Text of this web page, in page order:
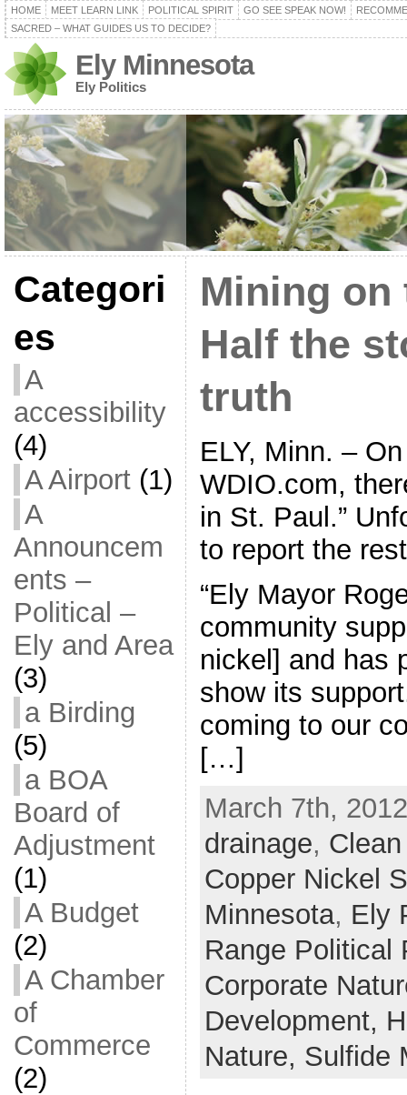
HOME MEET LEARN LINK POLITICAL SPIRIT GO SEE SPEAK NOW!
SACRED – WHAT GUIDES US TO DECIDE?
Ely Minnesota
Ely Politics
Categori
es
A
accessibility
(4)
A Airport(1)
A
Announcem
ents –
Political –
Ely and Area
(3)
a Birding
(5)
a BOA
Board of
Adjustment
(1)
A Budget
(2)
A Chamber
of
Commerce
(2)
Mining on
Half the
truth
ELY, Minn. –
WDIO.com,
in St. Paul.”
to report the
“Ely Mayor
community
nickel] and has
show its
coming to our
[…]
March 7th,
drainage,
Copper Nickel
Minnesota, Ely
Range Political
Corporate
Development,
Nature, Sulfide